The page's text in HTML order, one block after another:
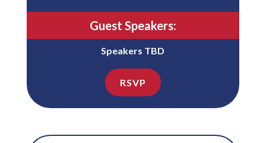
Guest Speakers:
Speakers TBD
RSVP